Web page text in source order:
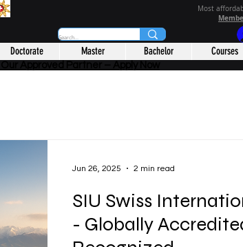
Most
Doctorate Master Bachelor Courses
SIU Swiss
- Globally
Jun 26, 2025 2 min read